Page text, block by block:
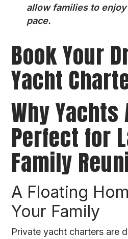
allow families to
pace.
Book Your
Yacht
Why Yachts
Perfect for
Family
A Floating
Your Family
Private yacht charters are